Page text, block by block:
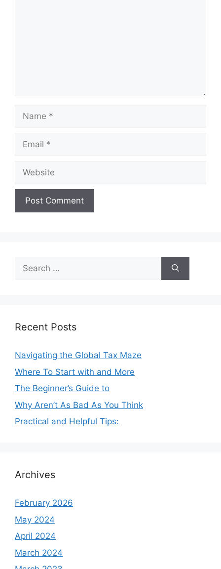
Name
Email
Website
Search
for:
Recent Posts
Navigating the Global Tax Maze
Where To Start with and More
The Beginner’s Guide to
Why Aren’t As Bad As You Think
Practical and Helpful Tips:
Archives
February 2026
May 2024
April 2024
March 2024